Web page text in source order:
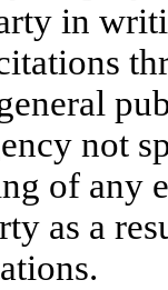
in
not
of any
as a